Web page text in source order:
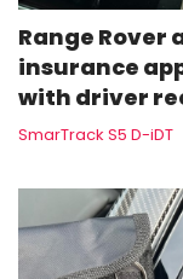
Range
insurance
with driver
SmarTrack S5 D-iDT